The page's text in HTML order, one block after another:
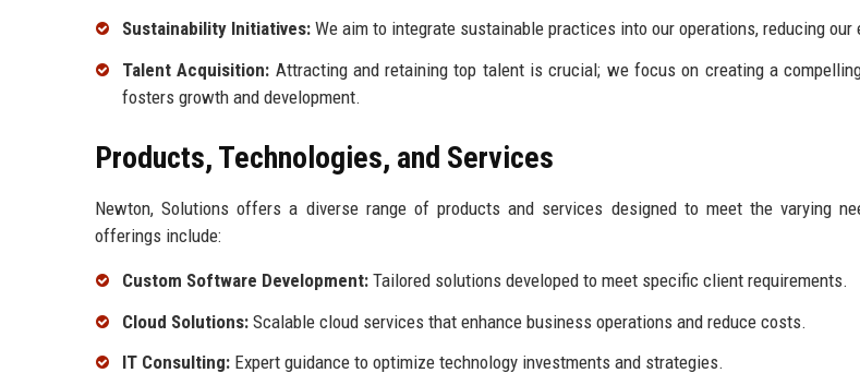
Sustainability Initiatives: We aim to integrate sustainable practices into our operations, reducing our
Talent Acquisition: Attracting and retaining top talent is crucial; we focus on creating a
fosters growth and development.
Products, Technologies, and Services
Newton, Solutions offers a diverse range of products and services designed to meet the varying
offerings include:
Custom Software Development: Tailored solutions developed to meet specific client requirements.
Cloud Solutions: Scalable cloud services that enhance business operations and reduce costs.
IT Consulting: Expert guidance to optimize technology investments and strategies.